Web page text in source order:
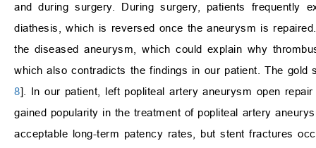
and during surgery. During surgery, patients frequently
diathesis, which is reversed once the aneurysm is
the diseased aneurysm, which could explain why
which also contradicts the findings in our patient. The
8]. In our patient, left popliteal artery aneurysm open
gained popularity in the treatment of popliteal artery
acceptable long-term patency rates, but stent fractures